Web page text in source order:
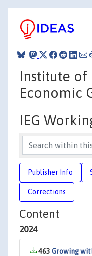
Institute of
Economic
IEG
Publisher Info
Corrections
Content
2024
463 Growing